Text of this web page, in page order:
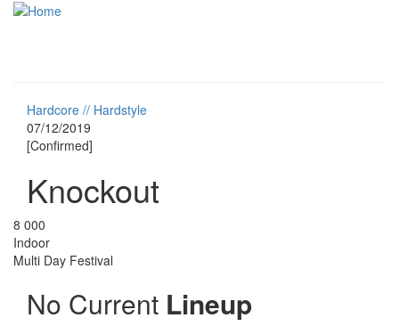
Skip to main content
Hardcore // Hardstyle
07/12/2019
[Confirmed]
Knockout
8 000
Indoor
Multi Day Festival
No Current Lineup